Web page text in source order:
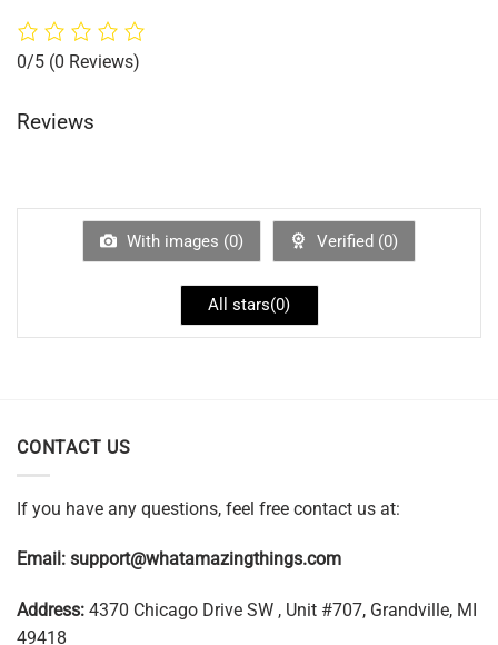
0/5 (0 Reviews)
Reviews
With images (0) Verified (0)
All stars(0)
CONTACT US
If you have any questions, feel free contact us at:
Email: support@whatamazingthings.com
Address: 4370 Chicago Drive SW , Unit #707, Grandville, MI
49418